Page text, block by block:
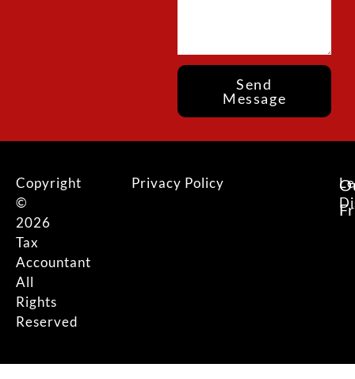
Send
Message
Copyright
©
2026
Tax
Accountant
All
Rights
Reserved
Privacy Policy